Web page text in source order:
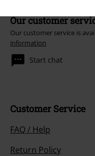
Our customer
Our customer service is
information
Start chat
Customer Service
FAQ / Help
Return Policy